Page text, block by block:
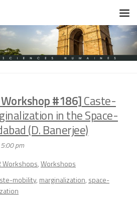
Workshop #186]Caste-
in the Space-
(D. Banerjee)
5:00 pm
Workshops,Workshops
mobility, marginalization, space-